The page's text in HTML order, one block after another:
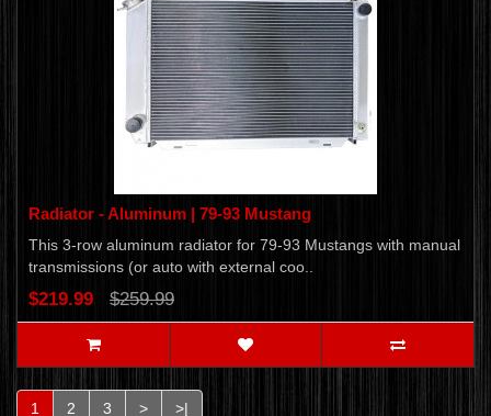
Radiator - Aluminum | 79-93 Mustang
This 3-row aluminum radiator for 79-93 Mustangs with manual
transmissions (or auto with external coo..
$219.99 $259.99
1 2 3 >
>|